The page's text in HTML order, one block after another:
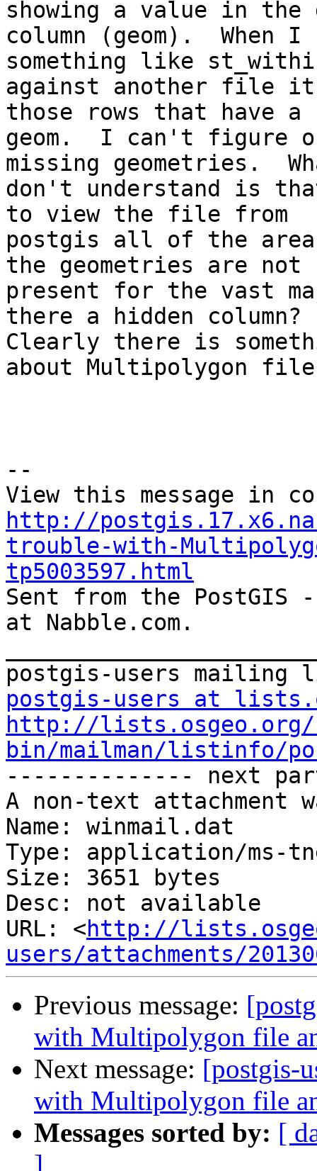
showing a value in the
column (geom).
something like
against another file it
those rows that have a
geom.  I can't figure
missing geometries.
don't understand is
to view the file from
postgis all of the
the geometries are not
present for the vast
there a hidden column?
Clearly there is
about Multipolygon
--
http://
trouble-with-
tp5003597.html
Sent from the
at Nabble.com.
postgis-users at
http://
bin/mailman/listinfo/
-------------- next
A non-text attachment
Name: winmail.dat
Type: application/ms-
Size: 3651 bytes
Desc: not available
URL: <http://
users/attachments/
Previous message:
with Multipolygon file
Next message: [postgis-
with Multipolygon file
Messages sorted by: [
]